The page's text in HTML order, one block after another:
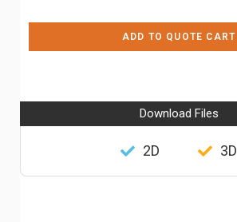
ADD TO QUOTE CART
Download Files
2D 3D